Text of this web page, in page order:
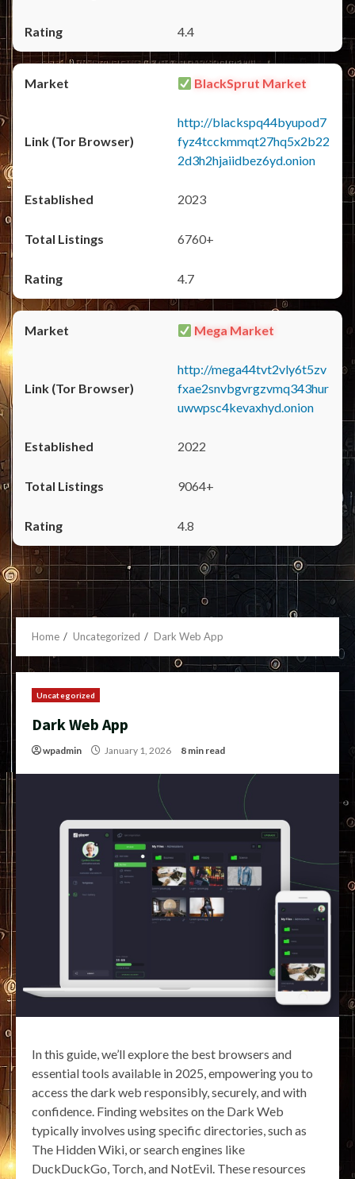
4.4
BlackSprut Market
http://blackspq44byupod7
fyz4tcckmmqt27hq5x2b22
2d3h2hjaiidbez6yd.onion
2023
6760+
4.7
Mega Market
http://mega44tvt2vly6t5zv
fxae2snvbgvrgzvmq343hur
uwwpsc4kevaxhyd.onion
2022
9064+
4.8
Home Uncategorized Dark Web App
Uncategorized
Dark Web App
wpadmin January 1, 2026 8 min read
In this guide, we’ll explore the best browsers and
essential tools available in 2025, empowering you to
access the dark web responsibly, securely, and with
confidence. Finding websites on the Dark Web
typically involves using specific directories, such as
The Hidden Wiki, or search engines like
DuckDuckGo, Torch, and NotEvil. These resources